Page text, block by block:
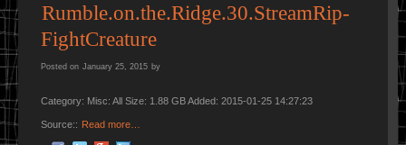
Rumble.on.the.Ridge.30.StreamRip-
FightCreature
Posted on January 25, 2015 by
Category: Misc: All Size: 1.88 GB Added: 2015-01-25 14:27:23
Source:: Read more…